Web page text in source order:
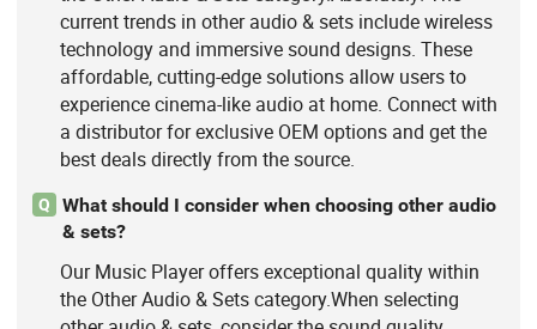
current trends in other audio & sets include wireless
technology and immersive sound designs. These
affordable, cutting-edge solutions allow users to
experience cinema-like audio at home. Connect with
a distributor for exclusive OEM options and get the
best deals directly from the source.
Q
What should I consider when choosing other audio
& sets?
Our Music Player offers exceptional quality within
the Other Audio & Sets category.When selecting